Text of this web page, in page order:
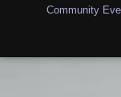
Community